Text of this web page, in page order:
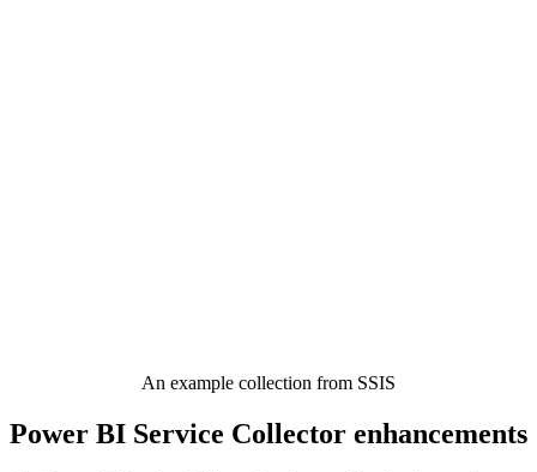
An example collection from SSIS
Power BI Service Collector enhancements